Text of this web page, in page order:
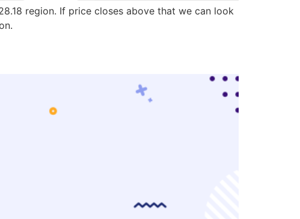
region. If price closes above that we can look